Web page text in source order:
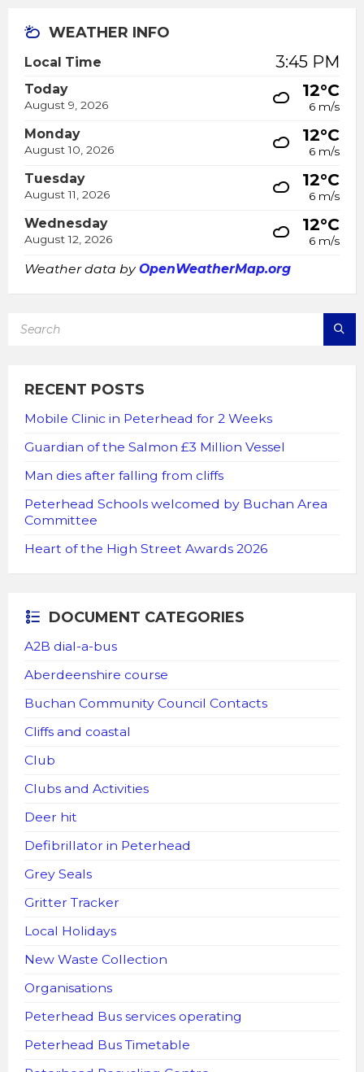
WEATHER INFO
Local Time 3:45 PM
Today
August 9, 2026
12°C
6 m/s
Monday
August 10, 2026
12°C
6 m/s
Tuesday
August 11, 2026
12°C
6 m/s
Wednesday
August 12, 2026
12°C
6 m/s
Weather data byOpenWeatherMap.org
RECENT POSTS
Mobile Clinic in Peterhead for 2 Weeks
Guardian of the Salmon £3 Million Vessel
Man dies after falling from cliffs
Peterhead Schools welcomed by Buchan Area
Committee
Heart of the High Street Awards 2026
DOCUMENT CATEGORIES
A2B dial-a-bus
Aberdeenshire course
Buchan Community Council Contacts
Cliffs and coastal
Club
Clubs and Activities
Deer hit
Defibrillator in Peterhead
Grey Seals
Gritter Tracker
Local Holidays
New Waste Collection
Organisations
Peterhead Bus services operating
Peterhead Bus Timetable